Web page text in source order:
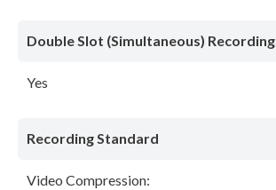
Double Slot (Simultaneous) Recording
Yes
Recording Standard
Video Compression: